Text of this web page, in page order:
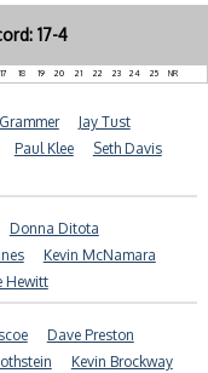
17-4
17 18 19 20 21 22 23 24 25 NR
Jay Tust
Paul Klee
Seth Davis
Donna Ditota
Kevin McNamara
Hewitt
Dave Preston
Kevin Brockway